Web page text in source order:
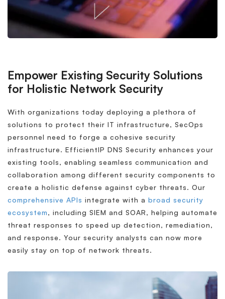
Empower Existing Security Solutions
for Holistic Network Security
With organizations today deploying a plethora of
solutions to protect their IT infrastructure, SecOps
personnel need to forge a cohesive security
infrastructure. EfficientIP DNS Security enhances your
existing tools, enabling seamless communication and
collaboration among different security components to
create a holistic defense against cyber threats. Our
comprehensive APIs integrate with a broad security
ecosystem, including SIEM and SOAR, helping automate
threat responses to speed up detection, remediation,
and response. Your security analysts can now more
easily stay on top of network threats.